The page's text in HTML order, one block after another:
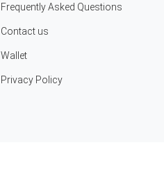
Frequently Asked Questions
Contact us
Wallet
Privacy Policy